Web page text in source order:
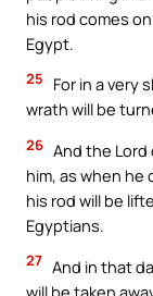
his rod comes
Egypt.
25
For in a very
wrath will be
26 And the Lord
him, as when he
his rod will be
Egyptians.
27 And in that
will be taken